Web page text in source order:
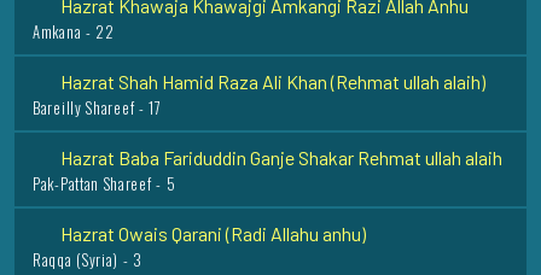
Amkana - 22
Bareilly Shareef - 17
Pak-Pattan Shareef - 5
Raqqa (Syria) - 3